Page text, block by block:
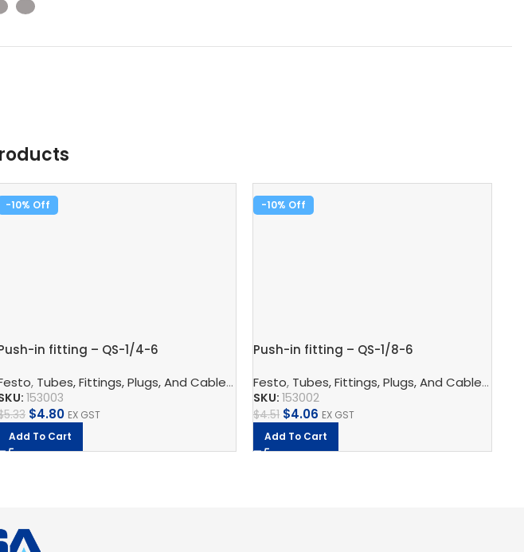
Fittings,Push In Connectors
Connection Technology,Pneumatic Fittings,Push In Fittings
-10%
in fitting – QS-1/4-6
, Tubes, Fittings, Plugs, And Cables Pneumatic Connection Technology,Pneumatic
153003
5.33 $4.80 EX GST
Add To Cart
-10%
Push-in fitting – QS-1/8-6
Festo, Tubes, Fittings, Plugs, And Cables
SKU: 153002
$4.51 $4.06 EX GST
Add To Cart